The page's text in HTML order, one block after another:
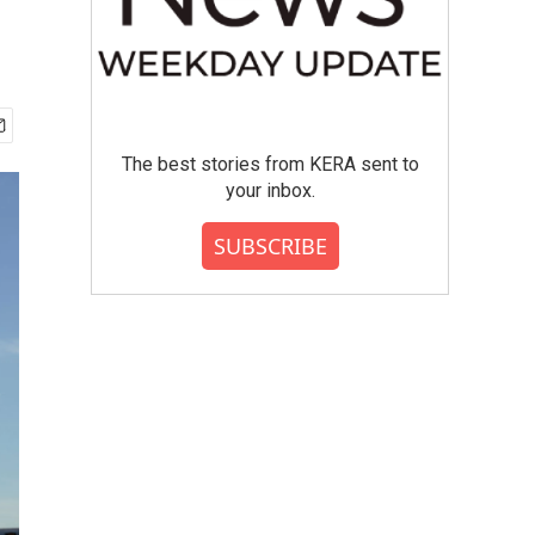
The best stories from KERA sent to
your inbox.
SUBSCRIBE